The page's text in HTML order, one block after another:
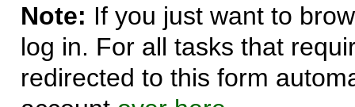
Note: If you just want to
log in. For all tasks that
redirected to this form